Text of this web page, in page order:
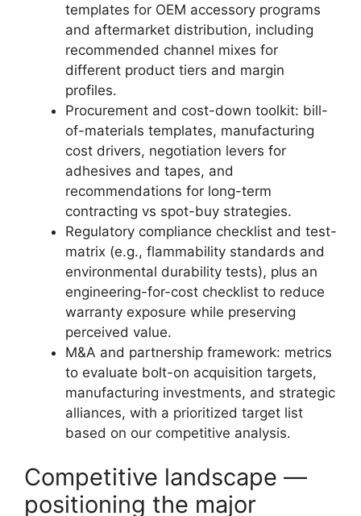
templates for OEM accessory programs
and aftermarket distribution, including
recommended channel mixes for
different product tiers and margin
profiles.
Procurement and cost-down toolkit: bill-
of-materials templates, manufacturing
cost drivers, negotiation levers for
adhesives and tapes, and
recommendations for long-term
contracting vs spot-buy strategies.
Regulatory compliance checklist and test-
matrix (e.g., flammability standards and
environmental durability tests), plus an
engineering-for-cost checklist to reduce
warranty exposure while preserving
perceived value.
M&A and partnership framework: metrics
to evaluate bolt-on acquisition targets,
manufacturing investments, and strategic
alliances, with a prioritized target list
based on our competitive analysis.
Competitive landscape —
positioning the major